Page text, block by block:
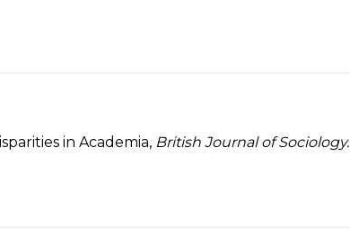
in Academia, British Journal of Sociology.